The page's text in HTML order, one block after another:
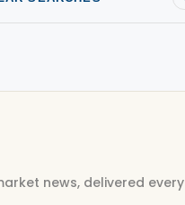
news, delivered every